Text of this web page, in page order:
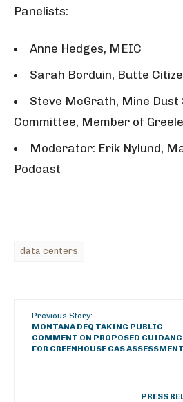
Panelists:
Anne Hedges, MEIC
Sarah Borduin, Butte
Steve McGrath, Mine Dust
Committee, Member of
Moderator: Erik Nylund,
Podcast
data centers
Previous Story:
MONTANA DEQ TAKING PUBLIC
COMMENT ON PROPOSED
FOR GREENHOUSE GAS
PRESS